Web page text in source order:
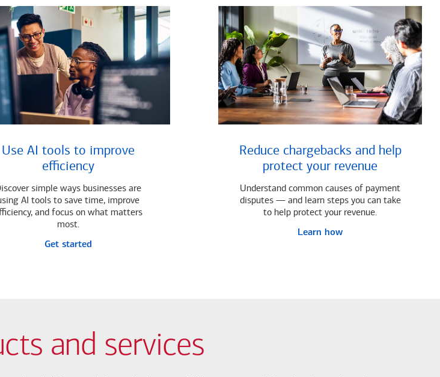
Use AI tools to improve
efficiency
simple ways businesses are
AI tools to save time, improve
and focus on what matters
most.
Get started
Reduce chargebacks and help
protect your revenue
Understand common causes of payment
disputes — and learn steps you can take
to help protect your revenue.
Learn how
and services